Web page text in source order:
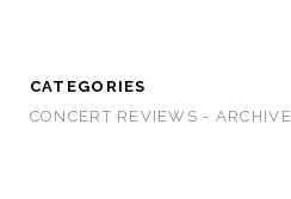
CATEGORIES
CONCERT REVIEWS - ARCHIVE